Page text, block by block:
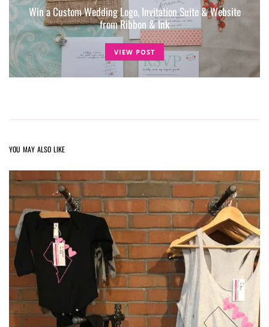
Win a Custom Wedding Logo, Invitation Suite & Website
from Ribbon & Ink
VIEW POST
YOU MAY ALSO LIKE